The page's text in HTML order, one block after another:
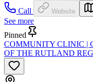
Call
Website
See more
Pinned
COMMUNITY CLINIC |
OF THE RUTLAND